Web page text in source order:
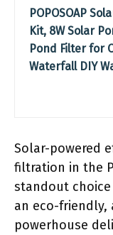
POPOSOAP
Kit, 8W Solar
Pond Filter for
Waterfall DIY
Solar-powered
filtration in the
standout
an eco-friendly,
powerhouse